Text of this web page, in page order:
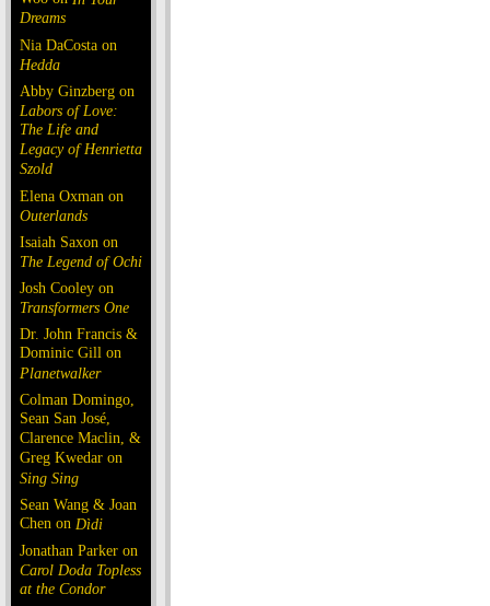
Dreams
Nia DaCosta on
Hedda
Abby Ginzberg on
Labors of Love:
The Life and
Legacy of Henrietta
Szold
Elena Oxman on
Outerlands
Isaiah Saxon on
The Legend of Ochi
Josh Cooley on
Transformers One
Dr. John Francis &
Dominic Gill on
Planetwalker
Colman Domingo,
Sean San José,
Clarence Maclin, &
Greg Kwedar on
Sing Sing
Sean Wang & Joan
Chen on Dìdi
Jonathan Parker on
Carol Doda Topless
at the Condor